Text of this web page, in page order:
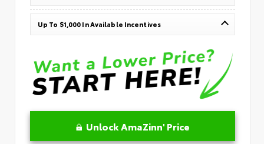
Up To $1,000 In Available Incentives
Unlock AmaZinn' Price